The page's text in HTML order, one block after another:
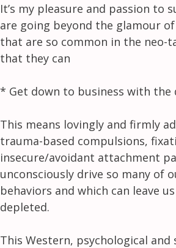
It’s my pleasure and passion to
are going beyond the glamour
that are so common in the neo-
that they can
* Get down to business with the
This means lovingly and firmly
trauma-based compulsions,
insecure/avoidant attachment
unconsciously drive so many of
behaviors and which can leave
depleted.
This Western, psychological